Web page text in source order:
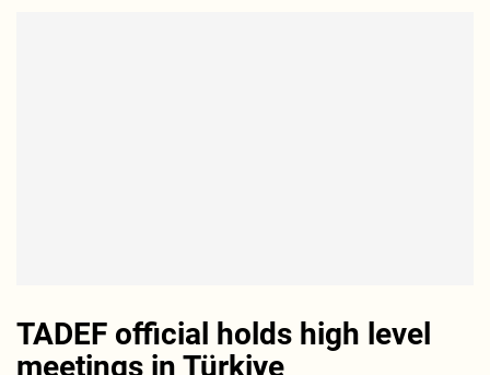
TADEF official holds high level
meetings in Türkiye